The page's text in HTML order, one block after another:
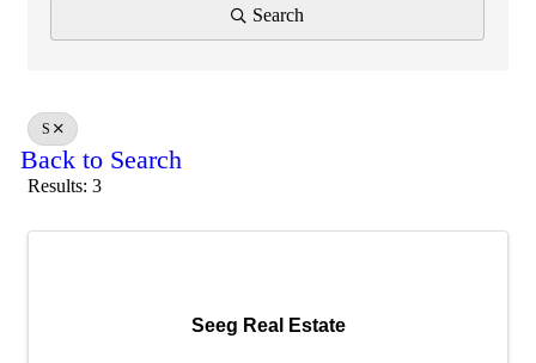
Search
S
Back to Search
Results: 3
Seeg Real Estate